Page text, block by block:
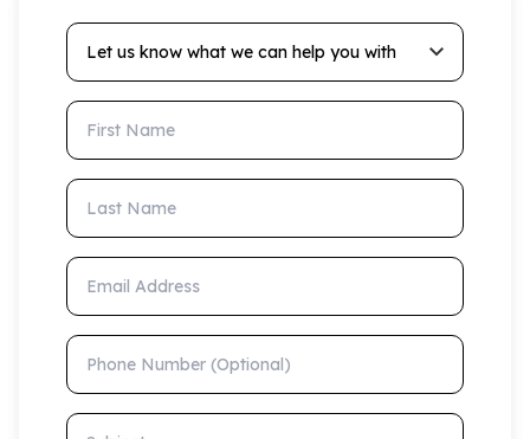
Let us know what we can help you with
First Name
Last Name
Email Address
Phone Number (Optional)
Subject